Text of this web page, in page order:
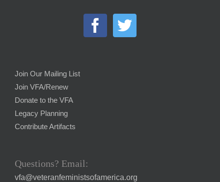
Join Our Mailing List
Join VFA/Renew
Donate to the VFA
Legacy Planning
Contribute Artifacts
Questions? Email:
vfa@veteranfeministsofamerica.org